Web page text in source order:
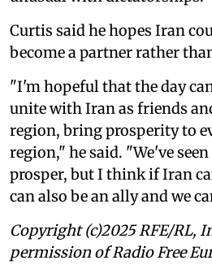
Curtis said he hopes Iran
become a partner rather
"I'm hopeful that the day
unite with Iran as friends
region, bring prosperity to
region," he said. "We've
prosper, but I think if Iran
can also be an ally and we
Copyright (c)2025 RFE/RL,
permission of Radio Free